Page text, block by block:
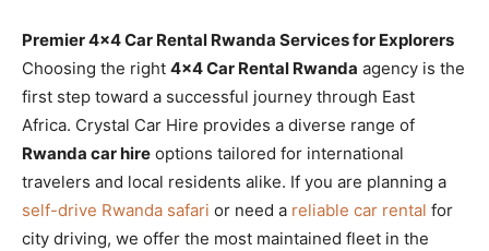
Premier 4×4 Car Rental Rwanda Services for Explorers
Choosing the right 4×4 Car Rental Rwanda agency is the
first step toward a successful journey through East
Africa. Crystal Car Hire provides a diverse range of
Rwanda car hire options tailored for international
travelers and local residents alike. If you are planning a
self-drive Rwanda safari or need a reliable car rental for
city driving, we offer the most maintained fleet in the